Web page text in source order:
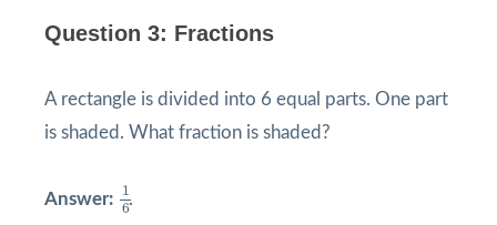
Question 3: Fractions
A rectangle is divided into 6 equal parts. One part
is shaded. What fraction is shaded?
Answer: 1
6
1
.